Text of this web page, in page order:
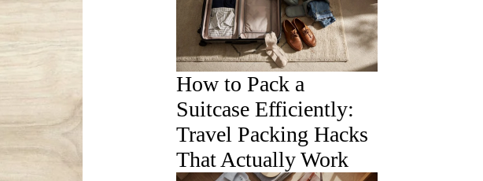
How to Pack a
Suitcase Efficiently:
Travel Packing Hacks
That Actually Work